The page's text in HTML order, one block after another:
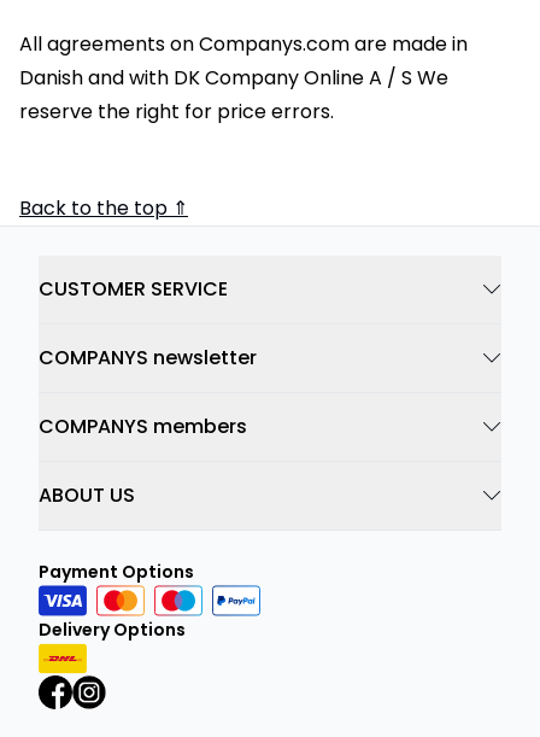
All agreements on Companys.com are made in
Danish and with DK Company Online A / S We
reserve the right for price errors.
Back to the top ⇑
CUSTOMER SERVICE
COMPANYS newsletter
COMPANYS members
ABOUT US
Payment Options
Delivery Options